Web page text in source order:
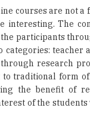
teacher
research
traditional form
the benefit of
of the
of online
are constantly